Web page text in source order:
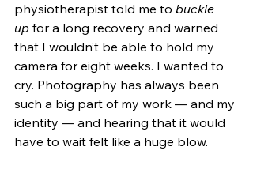
physiotherapist told me to buckle
up for a long recovery and warned
that I wouldn’t be able to hold my
camera for eight weeks. I wanted to
cry. Photography has always been
such a big part of my work — and my
identity — and hearing that it would
have to wait felt like a huge blow.